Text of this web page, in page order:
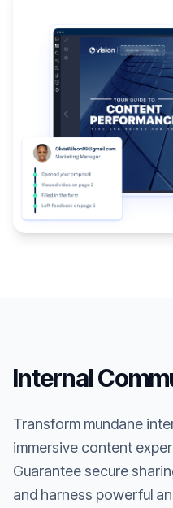
Internal
Transform mundane
immersive content
Guarantee secure
and harness powerful